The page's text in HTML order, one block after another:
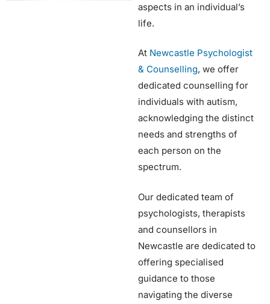
aspects in an individual’s
life.
At Newcastle Psychologist
& Counselling, we offer
dedicated counselling for
individuals with autism,
acknowledging the distinct
needs and strengths of
each person on the
spectrum.
Our dedicated team of
psychologists, therapists
and counsellors in
Newcastle are dedicated to
offering specialised
guidance to those
navigating the diverse